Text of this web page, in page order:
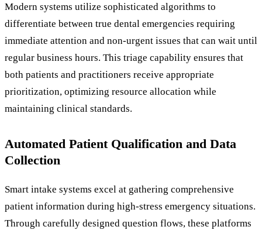
Modern systems utilize sophisticated algorithms to
differentiate between true dental emergencies requiring
immediate attention and non-urgent issues that can wait until
regular business hours. This triage capability ensures that
both patients and practitioners receive appropriate
prioritization, optimizing resource allocation while
maintaining clinical standards.
Automated Patient Qualification and Data
Collection
Smart intake systems excel at gathering comprehensive
patient information during high-stress emergency situations.
Through carefully designed question flows, these platforms